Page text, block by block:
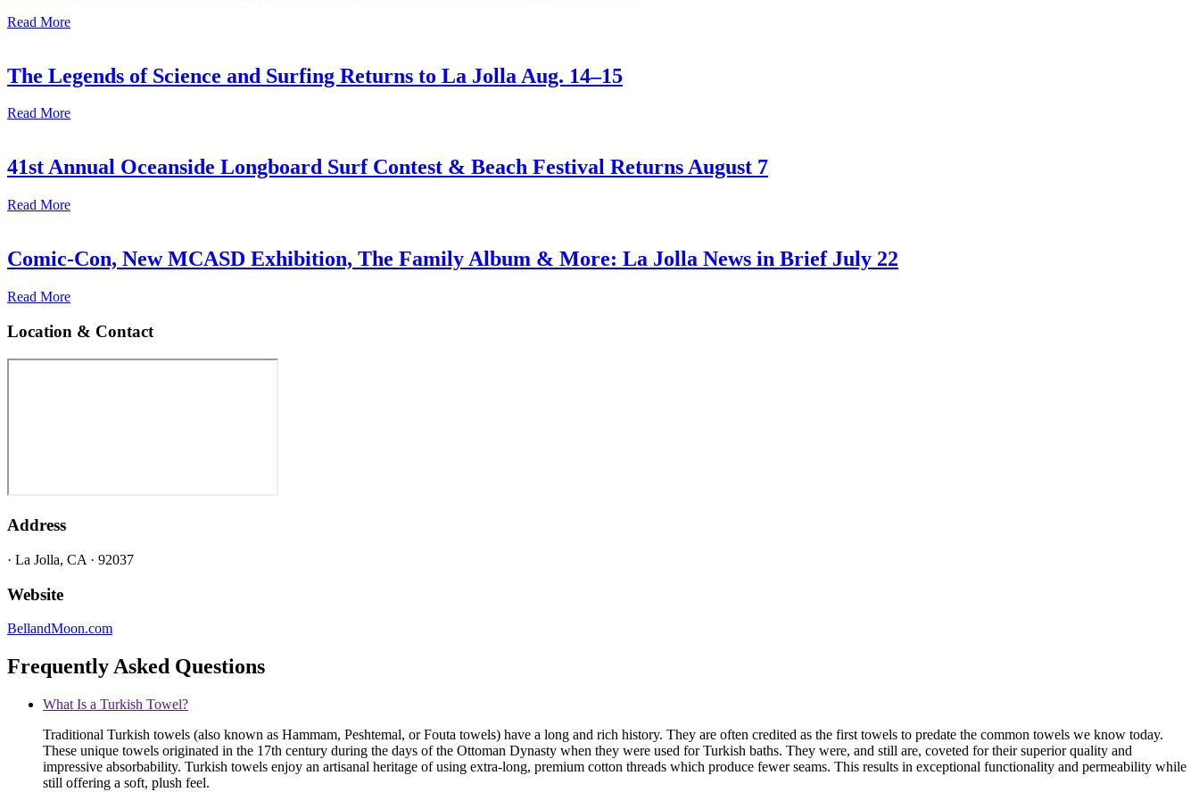
Read More
The Legends of Science and Surfing Returns to La Jolla Aug. 14–15
Read More
41st Annual Oceanside Longboard Surf Contest & Beach Festival Returns August 7
Read More
Comic-Con, New MCASD Exhibition, The Family Album & More: La Jolla News in Brief July 22
Read More
Location & Contact
Address
· La Jolla, CA · 92037
Website
BellandMoon.com
Frequently Asked Questions
What Is a Turkish Towel?
Traditional Turkish towels (also known as Hammam, Peshtemal, or Fouta towels) have a long and rich history. They are often credited as the first towels to predate the common towels we know today.
These unique towels originated in the 17th century during the days of the Ottoman Dynasty when they were used for Turkish baths. They were, and still are, coveted for their superior quality and
impressive absorbability. Turkish towels enjoy an artisanal heritage of using extra-long, premium cotton threads which produce fewer seams. This results in exceptional functionality and permeability while
still offering a soft, plush feel.